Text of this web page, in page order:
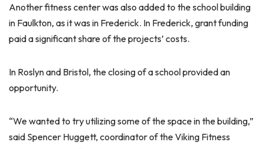
Another fitness center was also added to the school building
in Faulkton, as it was in Frederick. In Frederick, grant funding
paid a significant share of the projects’ costs.
In Roslyn and Bristol, the closing of a school provided an
opportunity.
“We wanted to try utilizing some of the space in the building,”
said Spencer Huggett, coordinator of the Viking Fitness